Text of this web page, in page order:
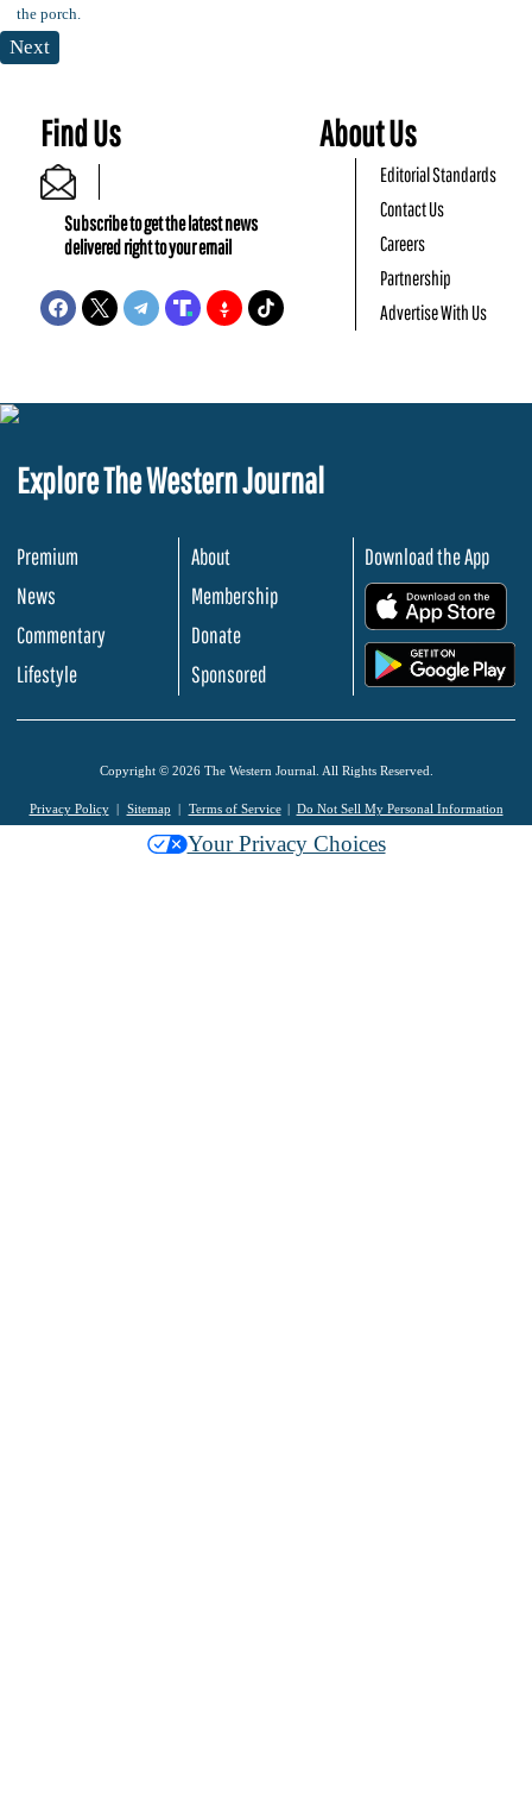
Next
Find Us
Subscribe to get the latest news
delivered right to your email
About Us
Editorial Standards
Contact Us
Careers
Partnership
Advertise With Us
Explore The Western Journal
Premium
News
Commentary
Lifestyle
About
Membership
Donate
Sponsored
Download the App
Copyright © 2026 The Western Journal. All Rights Reserved.
Privacy Policy Sitemap Terms of Service Do Not Sell My Personal Information
Your Privacy Choices